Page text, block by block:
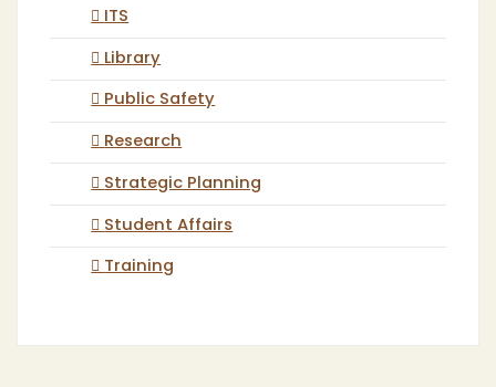
ITS
Library
Public Safety
Research
Strategic Planning
Student Affairs
Training